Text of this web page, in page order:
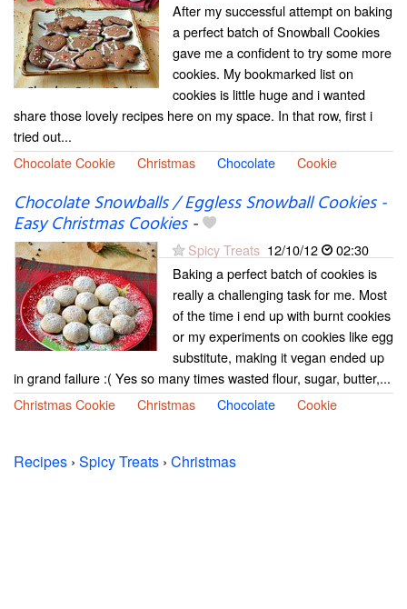
After my successful attempt on baking
a perfect batch of Snowball Cookies
gave me a confident to try some more
cookies. My bookmarked list on
cookies is little huge and i wanted
share those lovely recipes here on my space. In that row, first i
tried out...
Chocolate Cookie
Christmas Chocolate Cookie
Chocolate Snowballs / Eggless Snowball Cookies -
Easy Christmas Cookies-
Spicy Treats 12/10/12
02:30
Baking a perfect batch of cookies is
really a challenging task for me. Most
of the time i end up with burnt cookies
or my experiments on cookies like egg
substitute, making it vegan ended up
in grand failure :( Yes so many times wasted flour, sugar, butter,...
Christmas Cookie
Christmas Chocolate Cookie
Recipes › Spicy Treats › Christmas